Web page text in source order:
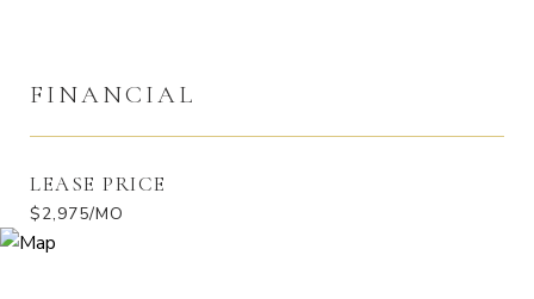
FINANCIAL
LEASE PRICE
$2,975/MO